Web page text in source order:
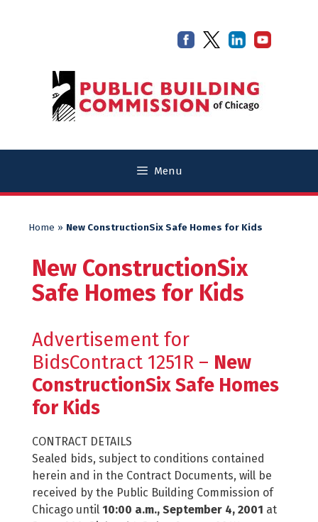
Menu
Home » New ConstructionSix Safe Homes for Kids
New ConstructionSix
Safe Homes for Kids
Advertisement for
BidsContract 1251R – New
ConstructionSix Safe Homes
for Kids
CONTRACT DETAILS
Sealed bids, subject to conditions contained
herein and in the Contract Documents, will be
received by the Public Building Commission of
Chicago until 10:00 a.m., September 4, 2001 at